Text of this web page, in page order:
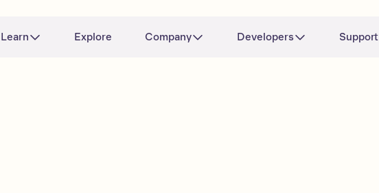
Learn Explore Company Developers Support